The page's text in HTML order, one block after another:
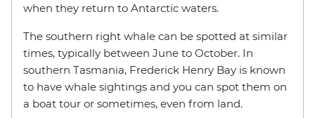
when they return to Antarctic waters.
The southern right whale can be spotted at similar
times, typically between June to October. In
southern Tasmania, Frederick Henry Bay is known
to have whale sightings and you can spot them on
a boat tour or sometimes, even from land.